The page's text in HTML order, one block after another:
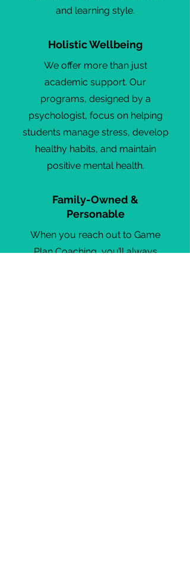
and learning style.
Holistic Wellbeing
We offer more than just
academic support. Our
programs, designed by a
psychologist, focus on helping
students manage stress, develop
healthy habits, and maintain
positive mental health.
Family-Owned &
Personable
When you reach out to Game
Plan Coaching, you’ll always